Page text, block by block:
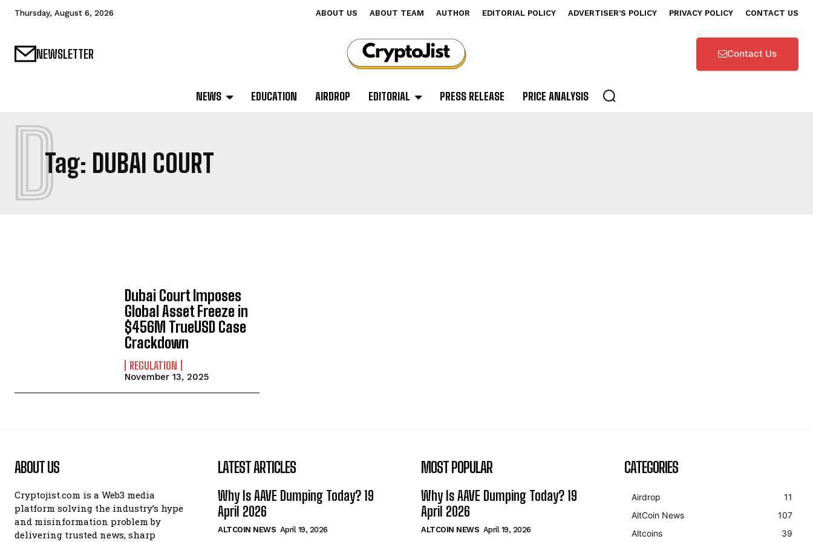
Thursday, August 6, 2026 ABOUT US ABOUT TEAM AUTHOR EDITORIAL POLICY ADVERTISER’S POLICY PRIVACY POLICY CONTACT US
NEWSLETTER Contact Us
NEWS EDUCATION AIRDROP EDITORIAL PRESS RELEASE PRICE ANALYSIS
Tag: DUBAI COURT
D
Dubai Court Imposes
Global Asset Freeze in
$456M TrueUSD Case
Crackdown
REGULATION
November 13, 2025
ABOUT US
Cryptojist.com is a Web3 media
platform solving the industry’s hype
and misinformation problem by
delivering trusted news, sharp
LATEST ARTICLES
Why Is AAVE Dumping Today? 19
April 2026
ALTCOIN NEWS April 19, 2026
MOST POPULAR
Why Is AAVE Dumping Today? 19
April 2026
ALTCOIN NEWS April 19, 2026
CATEGORIES
Airdrop
11
AltCoin News
107
Altcoins
39